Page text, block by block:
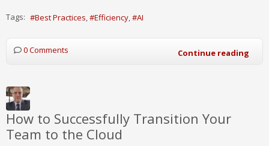
Tags: Best Practices Efficiency AI
0 Comments Continue reading
How to Successfully Transition Your
Team to the Cloud